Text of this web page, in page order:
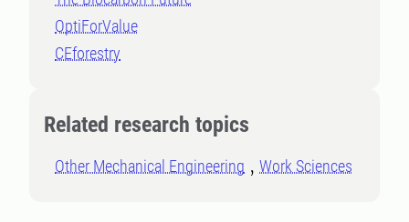
OptiForValue
CEforestry
Related research topics
Other Mechanical Engineering Work Sciences